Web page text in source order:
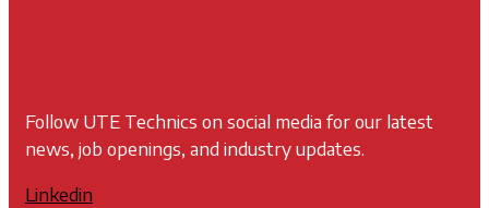
Follow UTE Technics on social media for our latest
news, job openings, and industry updates.
Linkedin